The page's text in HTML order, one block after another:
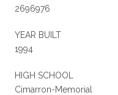
2696976
YEAR BUILT
1994
HIGH SCHOOL
Cimarron-Memorial